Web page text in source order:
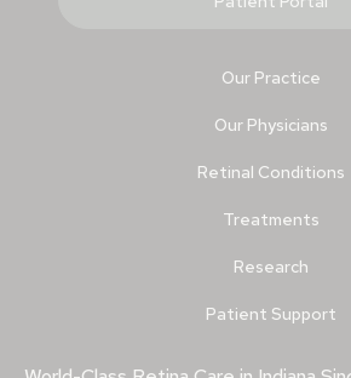
Our Practice
Our Physicians
Retinal Conditions
Treatments
Research
Patient Support